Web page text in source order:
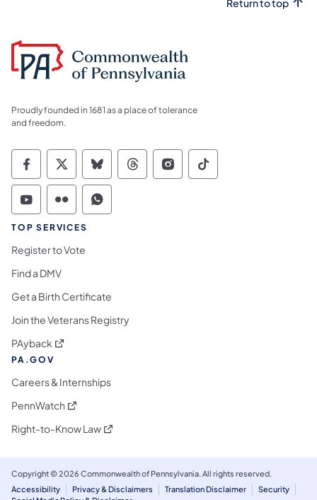
Return to top
Proudly founded in 1681 as a place of tolerance
and freedom.
Commonwealth of Pennsylvania Social
Commonwealth of Pennsylvania
Commonwealth of Pennsylvania
Commonwealth of
Commonwealth of
Commonwealth
Commonwealth of Pennsylvania Social
Commonwealth of Pennsylvania
Commonwealth of Pennsylvania
TOP SERVICES
Register to Vote
Find a DMV
Get a Birth Certificate
Join the Veterans Registry
PAyback (opens in a new tab)
PA.GOV
Careers & Internships
PennWatch (opens in a new tab)
Right-to-Know Law(opens in a new tab)
Copyright © 2026 Commonwealth of Pennsylvania. All rights reserved.
Accessibility
Privacy & Disclaimers Translation Disclaimer
Security